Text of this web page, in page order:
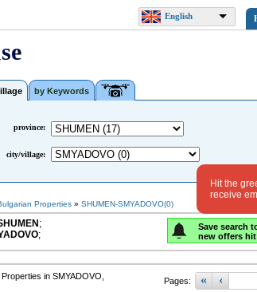
English
by Keywords
province:
city/village:
Properties » SHUMEN-SMYADOVO(0)
;
;
Save search
new offers
in SMYADOVO,
Pages: « ‹
Hit the
receive